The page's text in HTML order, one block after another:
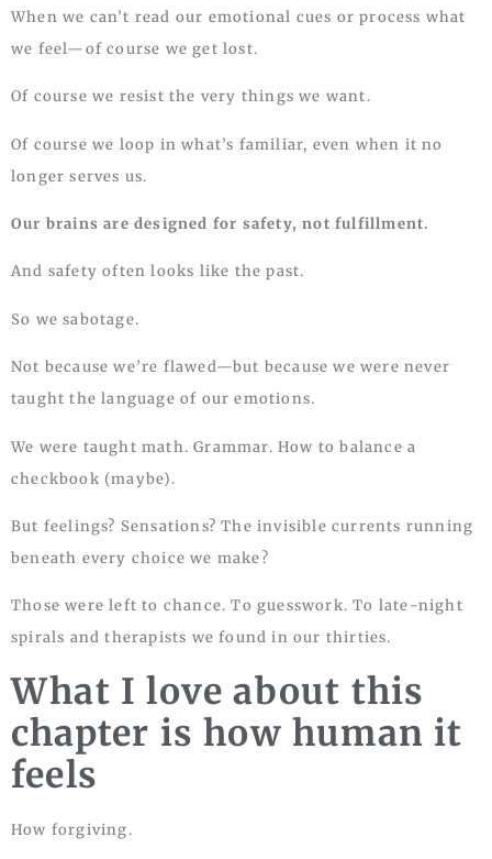
When we can’t read our emotional cues or process what
we feel—of course we get lost.
Of course we resist the very things we want.
Of course we loop in what’s familiar, even when it no
longer serves us.
Our brains are designed for safety, not fulfillment.
And safety often looks like the past.
So we sabotage.
Not because we’re flawed—but because we were never
taught the language of our emotions.
We were taught math. Grammar. How to balance a
checkbook (maybe).
But feelings? Sensations? The invisible currents running
beneath every choice we make?
Those were left to chance. To guesswork. To late-night
spirals and therapists we found in our thirties.
What I love about this
chapter is how human it
feels
How forgiving.